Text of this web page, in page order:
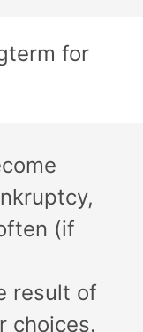
for
(if
result of
choices.